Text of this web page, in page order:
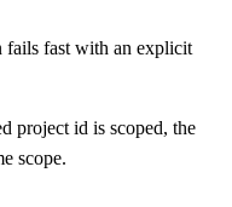
fails fast with an explicit
project id is scoped, the
scope.